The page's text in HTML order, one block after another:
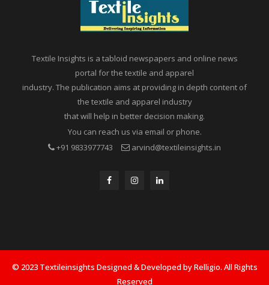
Textile Insights is a tabloid newspapers and online news
portal for the textile and apparel
industry. The publication aims at providing in depth content of
the textile and apparel industry
that will help in better decision making.